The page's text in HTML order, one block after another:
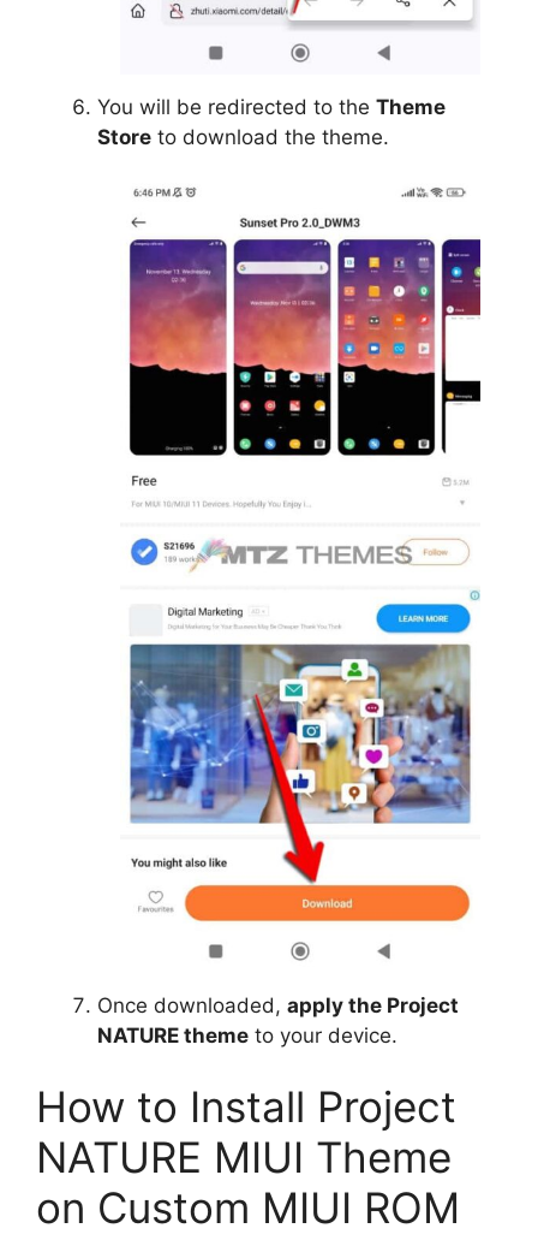
You will be redirected to the Theme
Store to download the theme.
Once downloaded, apply the Project
NATURE theme to your device.
How to Install Project
NATURE MIUI Theme
on Custom MIUI ROM